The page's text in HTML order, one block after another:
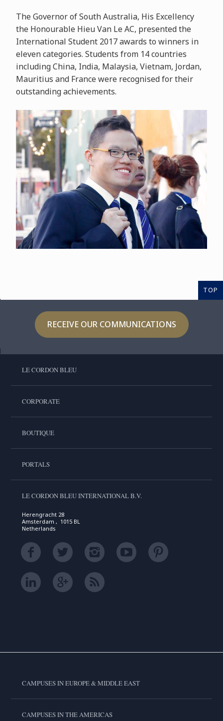
The Governor of South Australia, His Excellency
the Honourable Hieu Van Le AC, presented the
International Student 2017 awards to winners in
eleven categories. Students from 14 countries
including China, India, Malaysia, Vietnam, Jordan,
Mauritius and France were recognised for their
outstanding achievements.
TOP
RECEIVE OUR COMMUNICATIONS
LE CORDON BLEU
CORPORATE
BOUTIQUE
PORTALS
LE CORDON BLEU INTERNATIONAL B.V.
Herengracht 28
Amsterdam , 1015 BL
Netherlands
CAMPUSES IN EUROPE & MIDDLE EAST
CAMPUSES IN THE AMERICAS